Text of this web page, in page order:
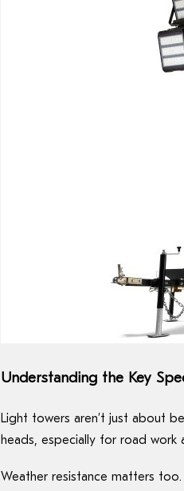
Understanding the Key
Light towers aren’t just about
heads, especially for road work
Weather resistance matters